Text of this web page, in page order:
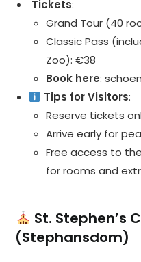
️ Tickets:
Grand Tour (40
Classic Pass
Zoo): €38
Book here:
Tips for Visitors:
Reserve tickets
Arrive early for
Free access to
for rooms and
St. Stephen’s
(Stephansdom)